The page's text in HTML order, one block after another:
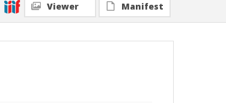
Viewer Manifest